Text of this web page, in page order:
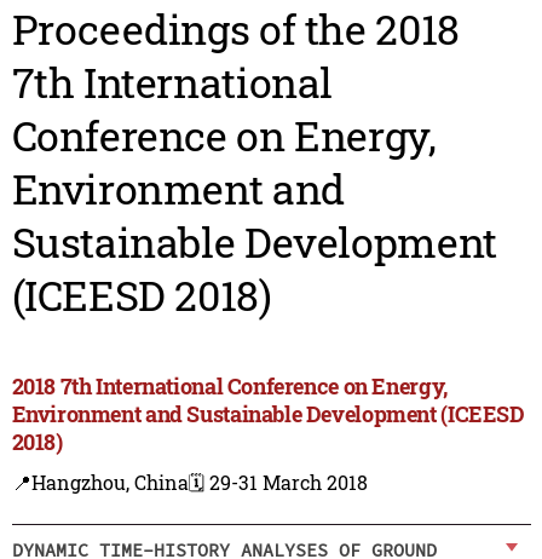
Proceedings of the 2018
7th International
Conference on Energy,
Environment and
Sustainable Development
(ICEESD 2018)
2018 7th International Conference on Energy,
Environment and Sustainable Development (ICEESD
2018)
📍Hangzhou, China🗓️ 29-31 March 2018
DYNAMIC TIME-HISTORY ANALYSES OF GROUND